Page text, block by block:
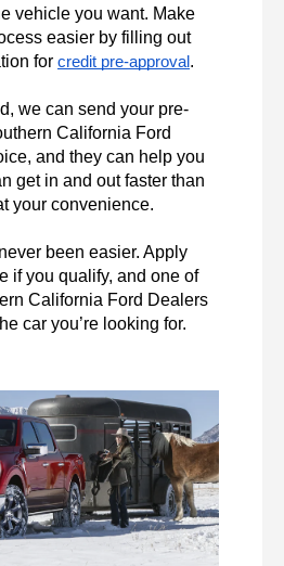
vehicle you want. Make
easier by filling out
for credit pre-approval .
we can send your pre-
California Ford
and they can help you
get in and out faster than
your convenience.
been easier. Apply
if you qualify, and one of
California Ford Dealers
car you’re looking for.